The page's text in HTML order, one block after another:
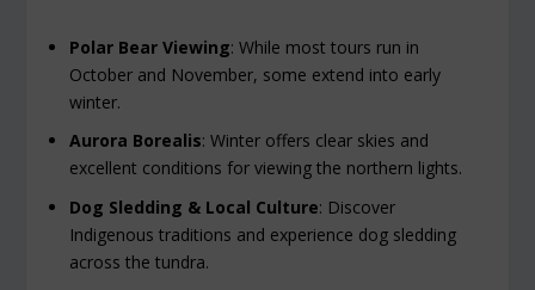
Polar Bear Viewing: While most tours run in
October and November, some extend into early
winter.
Aurora Borealis: Winter offers clear skies and
excellent conditions for viewing the northern lights.
Dog Sledding & Local Culture: Discover
Indigenous traditions and experience dog sledding
across the tundra.